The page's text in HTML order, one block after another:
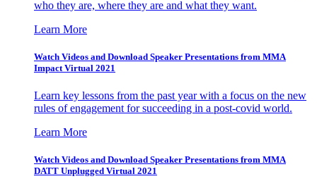
who they are, where they are and what they want.
Learn More
Watch Videos and Download Speaker Presentations from MMA
Impact Virtual 2021
Learn key lessons from the past year with a focus on the new
rules of engagement for succeeding in a post-covid world.
Learn More
Watch Videos and Download Speaker Presentations from MMA
DATT Unplugged Virtual 2021